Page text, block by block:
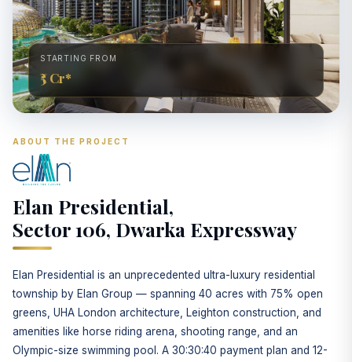
STARTING FROM
₹5 Cr*
ABOUT THE PROJECT
Elan Presidential,
Sector 106, Dwarka Expressway
Elan Presidential is an unprecedented ultra-luxury residential
township by Elan Group — spanning 40 acres with 75% open
greens, UHA London architecture, Leighton construction, and
amenities like horse riding arena, shooting range, and an
Olympic-size swimming pool. A 30:30:40 payment plan and 12-